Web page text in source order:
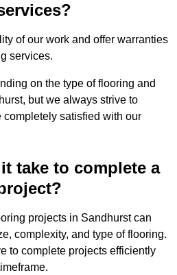
of our work and offer warranties
services.
on the type of flooring and
but we always strive to
completely satisfied with our
take to complete a
projects in Sandhurst can
complexity, and type of flooring.
to complete projects efficiently